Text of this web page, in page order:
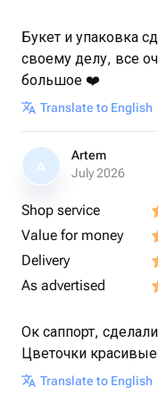
Букет и упаковка
своему делу, все
большое ❤️
Translate to English
A
Artem
July 2026
Shop service
Value for money
Delivery
As advertised
Ок саппорт,
Цветочки красивые
Translate to English